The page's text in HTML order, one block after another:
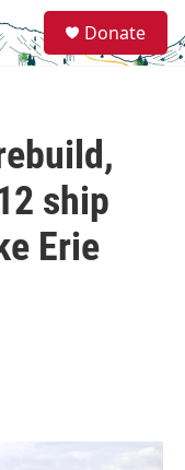
e
a
Donate
ship
Erie